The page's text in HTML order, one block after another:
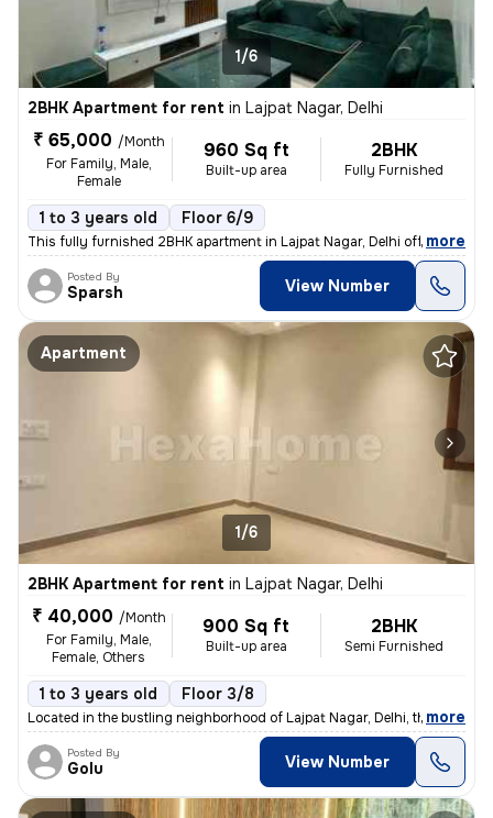
1/6
2BHK Apartment for rent in Lajpat Nagar, Delhi
₹ 65,000 /Month
For Family, Male,
Female
960 Sq ft
Built-up area
2BHK
Fully Furnished
1 to 3 years old Floor 6/9
This fully furnished 2BHK apartment in Lajpat Nagar, Delhi offers a sp
, more
Posted By
Sparsh View Number
Apartment
1/6
2BHK Apartment for rent in Lajpat Nagar, Delhi
₹ 40,000 /Month
For Family, Male,
Female, Others
900 Sq ft
Built-up area
2BHK
Semi Furnished
1 to 3 years old Floor 3/8
Located in the bustling neighborhood of Lajpat Nagar, Delhi, this 2BHK
, more
Posted By
Golu View Number